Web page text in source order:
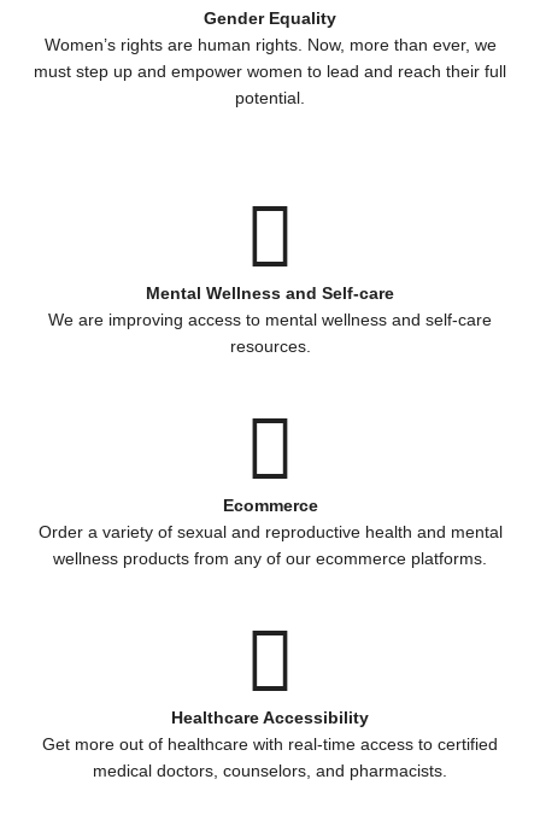
Gender Equality
Women’s rights are human rights. Now, more than ever, we
must step up and empower women to lead and reach their full
potential.
Mental Wellness and Self-care
We are improving access to mental wellness and self-care
resources.
Ecommerce
Order a variety of sexual and reproductive health and mental
wellness products from any of our ecommerce platforms.
Healthcare Accessibility
Get more out of healthcare with real-time access to certified
medical doctors, counselors, and pharmacists.